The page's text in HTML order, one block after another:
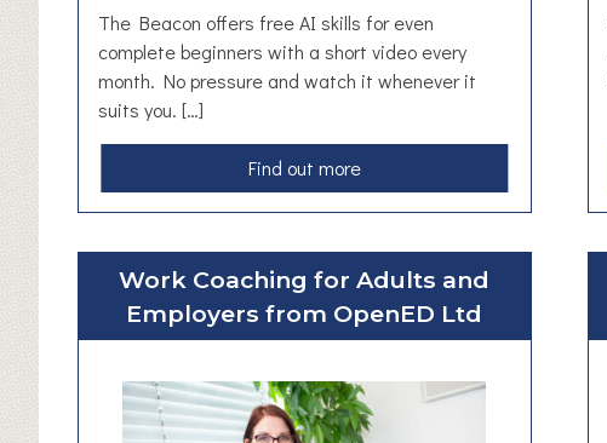
The Beacon offers free AI skills for even
complete beginners with a short video every
month. No pressure and watch it whenever it
suits you. […]
Find out morea
b
u
t
T
h
B
e
Work Coaching for Adults and
Employers from OpenED Ltd